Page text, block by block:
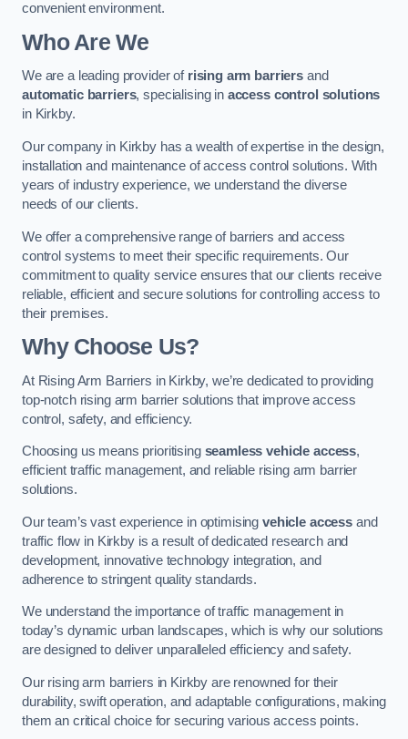
convenient environment.
Who Are We
We are a leading provider of rising arm barriers and
automatic barriers, specialising in access control solutions
in Kirkby.
Our company in Kirkby has a wealth of expertise in the design,
installation and maintenance of access control solutions. With
years of industry experience, we understand the diverse
needs of our clients.
We offer a comprehensive range of barriers and access
control systems to meet their specific requirements. Our
commitment to quality service ensures that our clients receive
reliable, efficient and secure solutions for controlling access to
their premises.
Why Choose Us?
At Rising Arm Barriers in Kirkby, we’re dedicated to providing
top-notch rising arm barrier solutions that improve access
control, safety, and efficiency.
Choosing us means prioritising seamless vehicle access,
efficient traffic management, and reliable rising arm barrier
solutions.
Our team’s vast experience in optimisingvehicle access and
traffic flow in Kirkby is a result of dedicated research and
development, innovative technology integration, and
adherence to stringent quality standards.
We understand the importance of traffic management in
today’s dynamic urban landscapes, which is why our solutions
are designed to deliver unparalleled efficiency and safety.
Our rising arm barriers in Kirkby are renowned for their
durability, swift operation, and adaptable configurations, making
them an critical choice for securing various access points.